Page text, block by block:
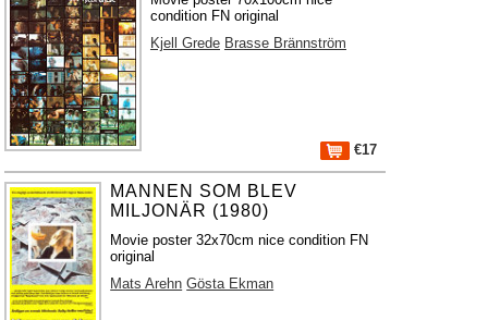
condition FN original
Kjell Grede Brasse Brännström
€17
MANNEN SOM BLEV
MILJONÄR (1980)
Movie poster 32x70cm nice condition FN
original
Mats Arehn Gösta Ekman